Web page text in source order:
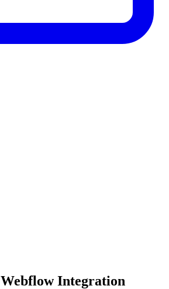
Webflow Integration